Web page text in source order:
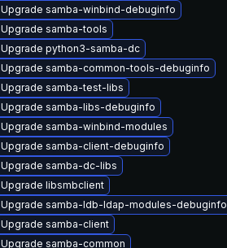
Upgrade samba-winbind-debuginfo
Upgrade samba-tools
Upgrade python3-samba-dc
Upgrade samba-common-tools-debuginfo
Upgrade samba-test-libs
Upgrade samba-libs-debuginfo
Upgrade samba-winbind-modules
Upgrade samba-client-debuginfo
Upgrade samba-dc-libs
Upgrade libsmbclient
Upgrade samba-ldb-ldap-modules-debuginfo
Upgrade samba-client
Upgrade samba-common